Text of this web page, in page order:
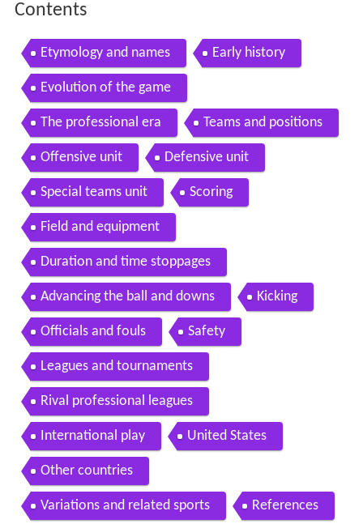
Contents
Etymology and names Early history
Evolution of the game
The professional era Teams and positions
Offensive unit Defensive unit
Special teams unit Scoring
Field and equipment
Duration and time stoppages
Advancing the ball and downs Kicking
Officials and fouls Safety
Leagues and tournaments
Rival professional leagues
International play United States
Other countries
Variations and related sports References